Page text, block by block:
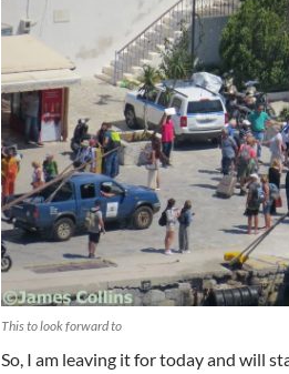
This to look forward to
So, I am leaving it for today and will